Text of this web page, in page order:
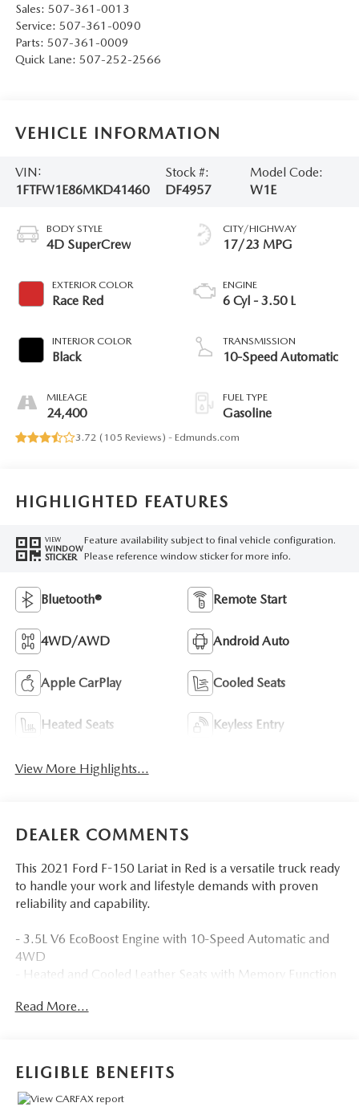
Sales: 507-361-0013
Service: 507-361-0090
Parts: 507-361-0009
Quick Lane: 507-252-2566
VEHICLE INFORMATION
VIN:
1FTFW1E86MKD41460
Stock #:
DF4957
Model Code:
W1E
BODY STYLE
4D SuperCrew
EXTERIOR COLOR
Race Red
INTERIOR COLOR
Black
MILEAGE
24,400
CITY/HIGHWAY
17/23 MPG
ENGINE
6 Cyl - 3.50 L
TRANSMISSION
10-Speed Automatic
FUEL TYPE
Gasoline
3.72 ( 105 Reviews) - Edmunds.com
HIGHLIGHTED FEATURES
VIEW
WINDOW
STICKER
Feature availability subject to final vehicle configuration.
Please reference window sticker for more info.
Bluetooth® Remote Start
4WD/AWD Android Auto
Apple CarPlay Cooled Seats
Heated Seats Keyless Entry
View More Highlights...
DEALER COMMENTS
This 2021 Ford F-150 Lariat in Red is a versatile truck ready
to handle your work and lifestyle demands with proven
reliability and capability.
- 3.5L V6 EcoBoost Engine with 10-Speed Automatic and
4WD
- Heated and Cooled Leather Seats with Memory Function
Android Auto
- Trailer Tow Package with Integrated Trailer Brake
Controller and Pro Trailer Backup Assist
Read More...
ELIGIBLE BENEFITS